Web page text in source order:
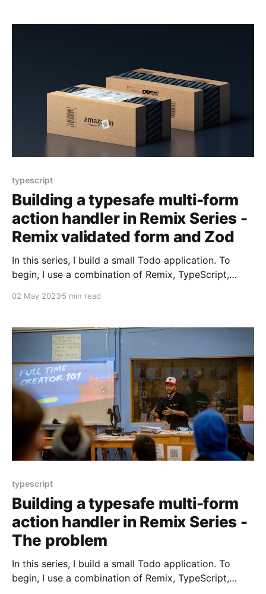
a TypeScript-first
typescript
Building a typesafe multi-form
action handler in Remix Series -
Remix validated form and Zod
In this series, I build a small Todo application. To
begin, I use a combination of Remix, TypeScript,
to change. To address the fragility, I introduce and
a TypeScript-first
02 May 20235 min read
typescript
Building a typesafe multi-form
action handler in Remix Series -
The problem
In this series, I build a small Todo application. To
begin, I use a combination of Remix, TypeScript,